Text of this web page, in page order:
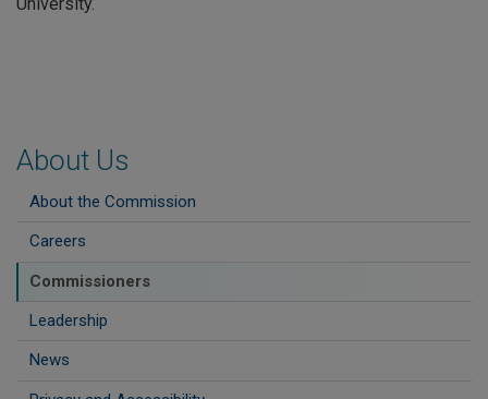
About Us
About the Commission
Careers
Commissioners
Leadership
News